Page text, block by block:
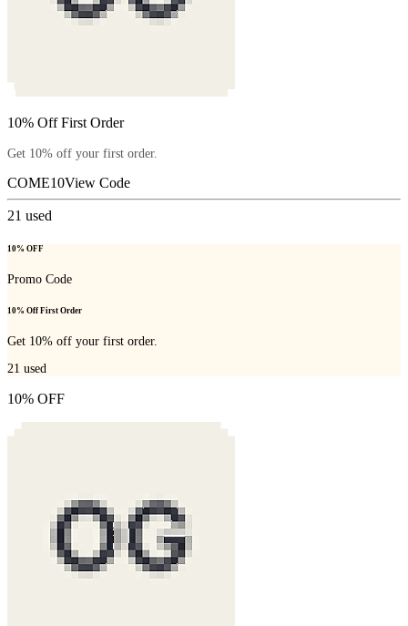
10% Off First Order
Get 10% off your first order.
COME10View Code
21 used
10% OFF
Promo Code
10% Off First Order
Get 10% off your first order.
21 used
10% OFF